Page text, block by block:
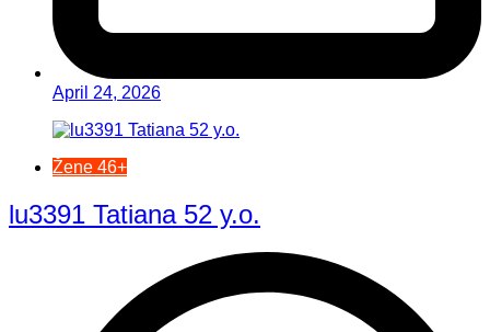
April 24, 2026
Žene 46+
lu3391 Tatiana 52 y.o.